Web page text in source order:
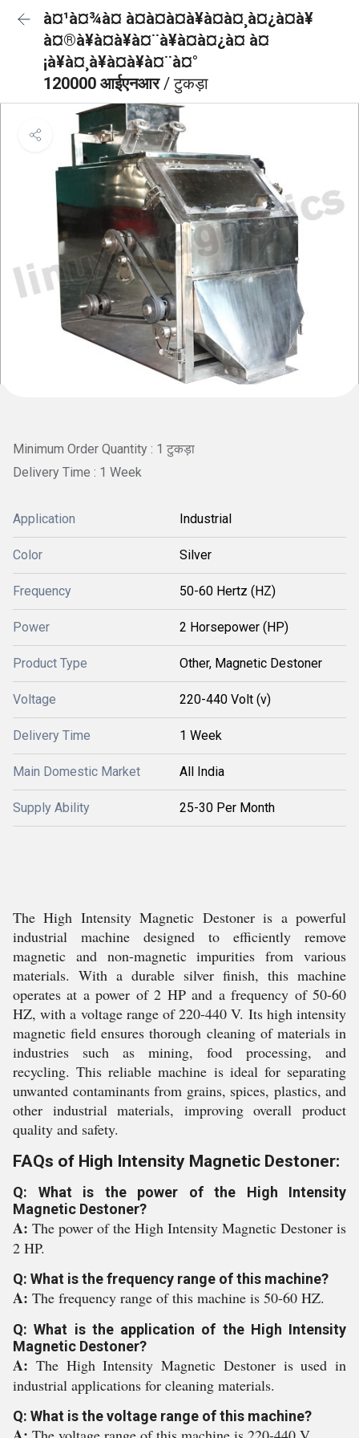
à¤¹à¤¾à¤ à¤à¤à¤à¥à¤à¤¸à¤¿à¤à¥
à¤®à¥à¤à¥à¤¨à¥à¤à¤¿à¤ à¤
¡à¥à¤¸à¥à¤à¥à¤¨à¤°
120000 आईएनआर/ टुकड़ा
Minimum Order Quantity : 1 टुकड़ा
Delivery Time : 1 Week
Application Industrial
Color Silver
Frequency 50-60 Hertz (HZ)
Power 2 Horsepower (HP)
Product Type Other, Magnetic Destoner
Voltage 220-440 Volt (v)
Delivery Time 1 Week
Main Domestic Market All India
Supply Ability 25-30 Per Month
The High Intensity Magnetic Destoner is a powerful
industrial machine designed to efficiently remove
magnetic and non-magnetic impurities from various
materials. With a durable silver finish, this machine
operates at a power of 2 HP and a frequency of 50-60
HZ, with a voltage range of 220-440 V. Its high intensity
magnetic field ensures thorough cleaning of materials in
industries such as mining, food processing, and
recycling. This reliable machine is ideal for separating
unwanted contaminants from grains, spices, plastics, and
other industrial materials, improving overall product
quality and safety.
FAQs of High Intensity Magnetic Destoner:
Q: What is the power of the High Intensity
Magnetic Destoner?
A: The power of the High Intensity Magnetic Destoner is
2 HP.
Q: What is the frequency range of this machine?
A: The frequency range of this machine is 50-60 HZ.
Q: What is the application of the High Intensity
Magnetic Destoner?
A: The High Intensity Magnetic Destoner is used in
industrial applications for cleaning materials.
Q: What is the voltage range of this machine?